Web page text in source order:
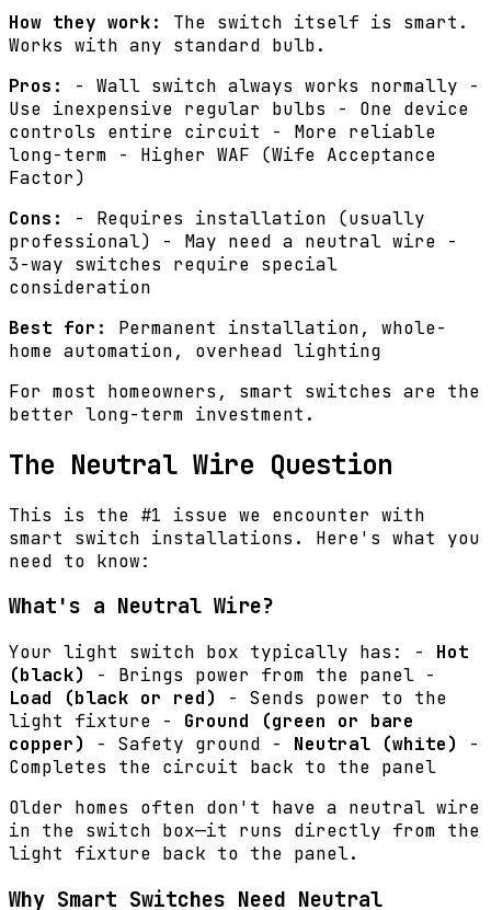
How they work:
The switch itself is smart.
Works with any standard bulb.
Pros:
- Wall switch always works normally -
Use inexpensive regular bulbs - One device
controls entire circuit - More reliable
long-term - Higher WAF (Wife Acceptance
Factor)
Cons:
- Requires installation (usually
professional) - May need a neutral wire -
3-way switches require special
consideration
Best for:
Permanent installation, whole-
home automation, overhead lighting
For most homeowners, smart switches are the
better long-term investment.
The Neutral Wire Question
This is the #1 issue we encounter with
smart switch installations. Here's what you
need to know:
What's a Neutral Wire?
Your light switch box typically has: - Hot
(black)
- Brings power from the panel -
Load (black or red)
- Sends power to the
light fixture - Ground (green or bare
copper)
- Safety ground - Neutral (white)
-
Completes the circuit back to the panel
Older homes often don't have a neutral wire
in the switch box—it runs directly from the
light fixture back to the panel.
Why Smart Switches Need Neutral